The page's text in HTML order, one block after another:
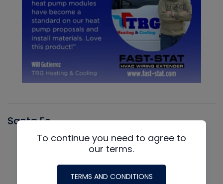
Santa Fe
To continue you need to agree to
our terms.
TERMS AND CONDITIONS